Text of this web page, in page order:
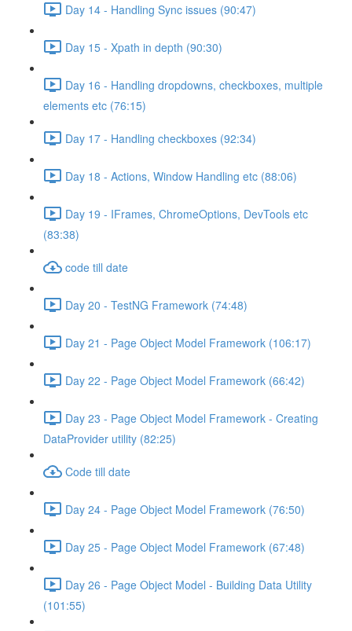
Day 14 - Handling Sync issues (90:47)
Day 15 - Xpath in depth (90:30)
Day 16 - Handling dropdowns, checkboxes, multiple
elements etc (76:15)
Day 17 - Handling checkboxes (92:34)
Day 18 - Actions, Window Handling etc (88:06)
Day 19 - IFrames, ChromeOptions, DevTools etc
(83:38)
code till date
Day 20 - TestNG Framework (74:48)
Day 21 - Page Object Model Framework (106:17)
Day 22 - Page Object Model Framework (66:42)
Day 23 - Page Object Model Framework - Creating
DataProvider utility (82:25)
Code till date
Day 24 - Page Object Model Framework (76:50)
Day 25 - Page Object Model Framework (67:48)
Day 26 - Page Object Model - Building Data Utility
(101:55)